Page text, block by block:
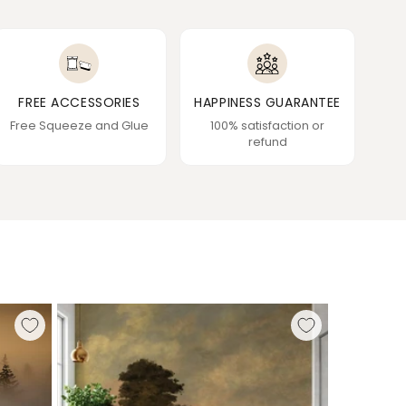
FREE ACCESSORIES
Free Squeeze and Glue
HAPPINESS GUARANTEE
100% satisfaction or
refund